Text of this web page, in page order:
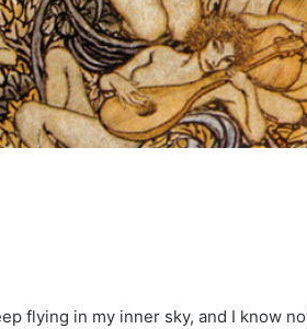
flying in my inner sky, and I know